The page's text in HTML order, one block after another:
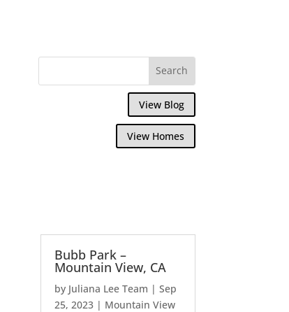
View Blog
View Homes
Bubb Park –
Mountain View, CA
by Juliana Lee Team |Sep
25, 2023 | Mountain View